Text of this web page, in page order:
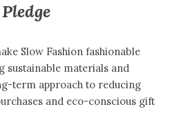
Slow Fashion fashionable
sustainable materials and
term approach to reducing
and eco-conscious gift